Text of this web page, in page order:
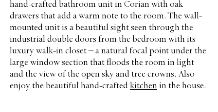
hand-crafted bathroom unit in Corian with oak
drawers that add a warm note to the room. The wall-
mounted unit is a beautiful sight seen through the
industrial double doors from the bedroom with its
luxury walk-in closet – a natural focal point under the
large window section that floods the room in light
and the view of the open sky and tree crowns. Also
enjoy the beautiful hand-crafted kitchen in the house.